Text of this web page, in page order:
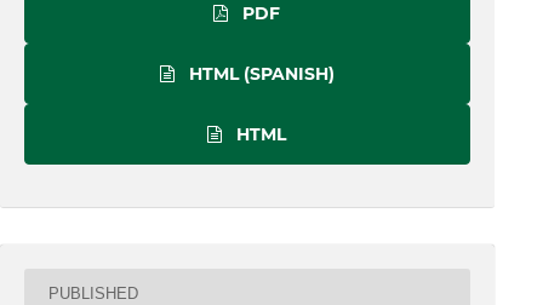
PDF
HTML (SPANISH)
HTML
PUBLISHED